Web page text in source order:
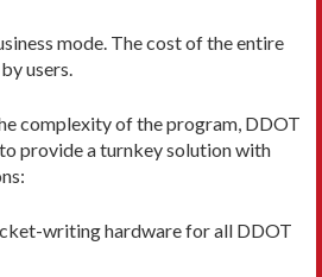
mode. The cost of the entire
users.
complexity of the program, DDOT
provide a turnkey solution with
writing hardware for all DDOT